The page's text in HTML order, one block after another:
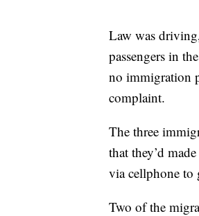
Law was
passengers in
no immigration
complaint.
The three
that they’d
via cellphone to
Two of the